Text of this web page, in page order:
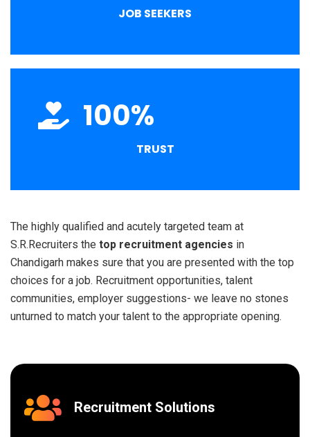
JOB SEEKERS
100%
TRUST
The highly qualified and acutely targeted team at
S.R.Recruiters the top recruitment agencies in
Chandigarh makes sure that you are presented with the top
choices for a job. Recruitment opportunities, talent
communities, employer suggestions- we leave no stones
unturned to match your talent to the appropriate opening.
Recruitment Solutions